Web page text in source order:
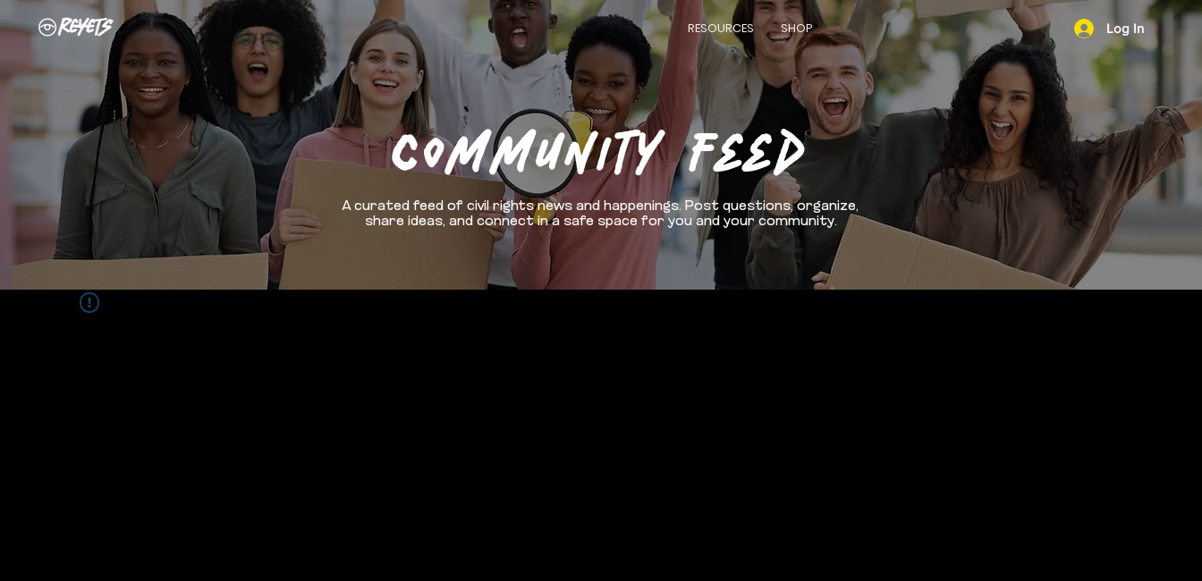
Log In
RESOURCES SHOP
NEWS
COMMUNITY FEED
A curated feed of civil rights news and happenings. Post questions, organize,
share ideas, and connect in a safe space for you and your community.